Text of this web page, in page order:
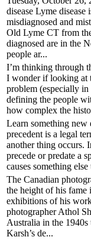
disease Lyme disease
misdiagnosed and
Old Lyme CT from
diagnosed are in the
people ar...
I’m thinking through
I wonder if looking at
problem (especially
defining the people
how complex the
Learn something
precedent is a legal
another thing occurs.
precede or predate a
causes something
The Canadian
the height of his fame
exhibitions of his
photographer Athol
Australia in the
Karsh’s de...